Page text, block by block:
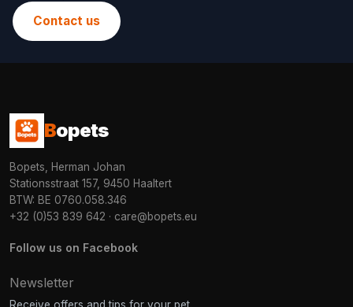
Contact us
Bopets
Bopets, Herman Johan
Stationsstraat 157, 9450 Haaltert
BTW: BE 0760.058.346
+32 (0)53 839 642 · care@bopets.eu
Follow us on Facebook
Newsletter